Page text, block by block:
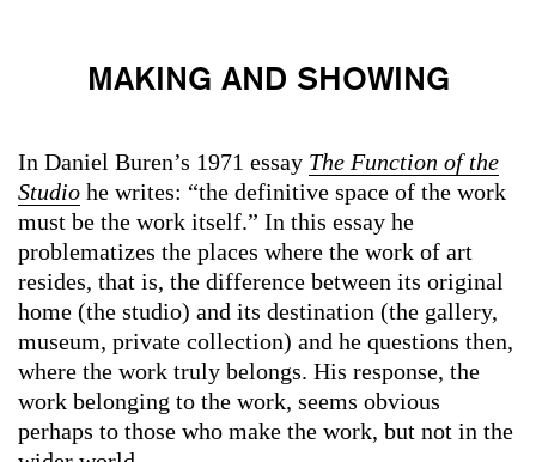
MAKING AND SHOWING
In Daniel Buren’s 1971 essay The Function of the
Studio he writes: “the definitive space of the work
must be the work itself.” In this essay he
problematizes the places where the work of art
resides, that is, the difference between its original
home (the studio) and its destination (the gallery,
museum, private collection) and he questions then,
where the work truly belongs. His response, the
work belonging to the work, seems obvious
perhaps to those who make the work, but not in the